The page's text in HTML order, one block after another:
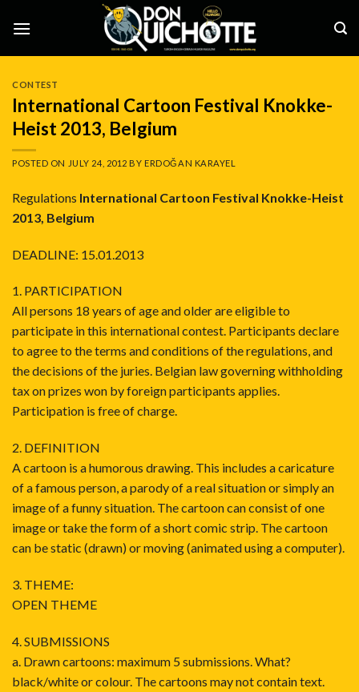
CONTEST
International Cartoon Festival Knokke-
Heist 2013, Belgium
POSTED ON JULY 24, 2012 BYERDOĞAN KARAYEL
Regulations International Cartoon Festival Knokke-Heist
2013, Belgium
DEADLINE: 15.01.2013
1. PARTICIPATION
All persons 18 years of age and older are eligible to
participate in this international contest. Participants declare
to agree to the terms and conditions of the regulations, and
the decisions of the juries. Belgian law governing withholding
tax on prizes won by foreign participants applies.
Participation is free of charge.
2. DEFINITION
A cartoon is a humorous drawing. This includes a caricature
of a famous person, a parody of a real situation or simply an
image of a funny situation. The cartoon can consist of one
image or take the form of a short comic strip. The cartoon
can be static (drawn) or moving (animated using a computer).
3. THEME:
OPEN THEME
4. SUBMISSIONS
a. Drawn cartoons: maximum 5 submissions. What?
black/white or colour. The cartoons may not contain text.